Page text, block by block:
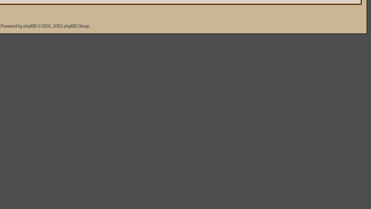
Powered byphpBB© 2001, 2002 phpBB Group